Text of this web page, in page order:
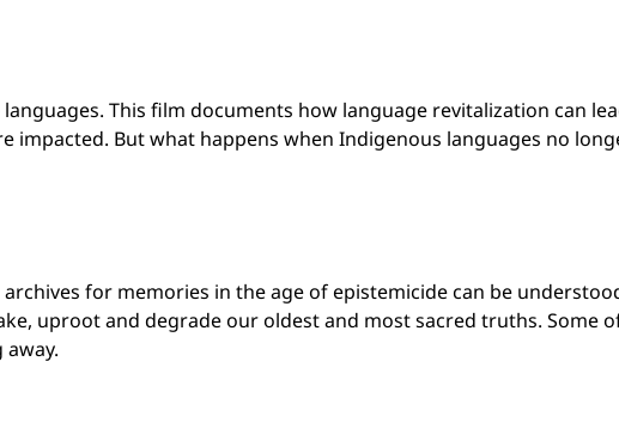
This film documents how language revitalization can
impacted. But what happens when Indigenous languages no
for memories in the age of epistemicide can be
uproot and degrade our oldest and most sacred truths. Some